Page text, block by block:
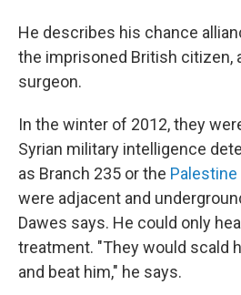
He describes his chance
the imprisoned British citizen,
surgeon.
In the winter of 2012, they
Syrian military intelligence
as Branch 235 or the Palestine
were adjacent and
Dawes says. He could only
treatment. "They would scald
and beat him," he says.